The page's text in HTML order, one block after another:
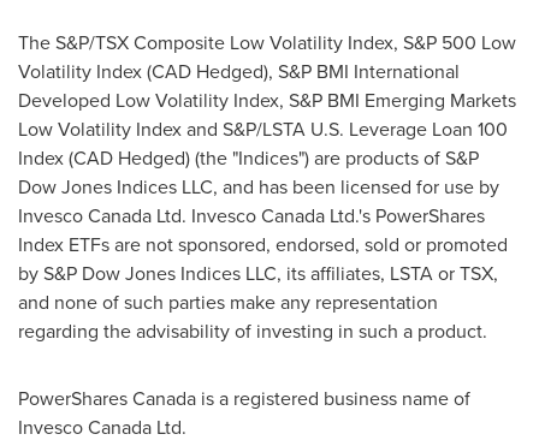
The S&P/TSX Composite Low Volatility Index, S&P 500 Low
Volatility Index (CAD Hedged), S&P BMI International
Developed Low Volatility Index, S&P BMI Emerging Markets
Low Volatility Index and S&P/LSTA U.S. Leverage Loan 100
Index (CAD Hedged) (the "Indices") are products of S&P
Dow Jones Indices LLC, and has been licensed for use by
Invesco Canada Ltd. Invesco Canada Ltd.'s PowerShares
Index ETFs are not sponsored, endorsed, sold or promoted
by S&P Dow Jones Indices LLC, its affiliates, LSTA or TSX,
and none of such parties make any representation
regarding the advisability of investing in such a product.
PowerShares Canada is a registered business name of
Invesco Canada Ltd.